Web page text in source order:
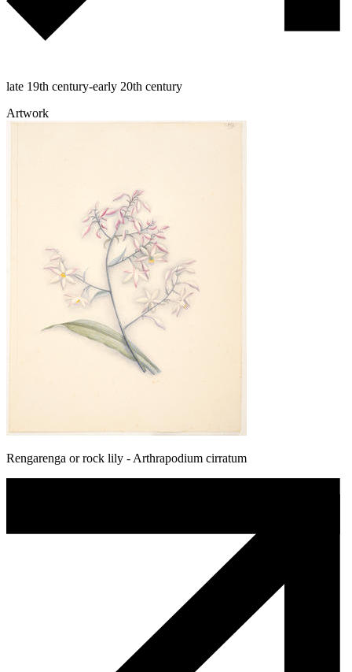
late 19th century-early 20th century
Artwork
Rengarenga or rock lily - Arthrapodium cirratum